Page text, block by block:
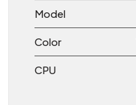
Model
Color
CPU